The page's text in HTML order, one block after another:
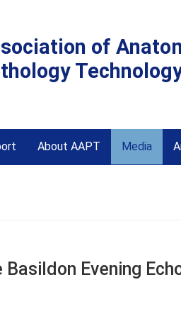
of
About AAPT Media
Evening